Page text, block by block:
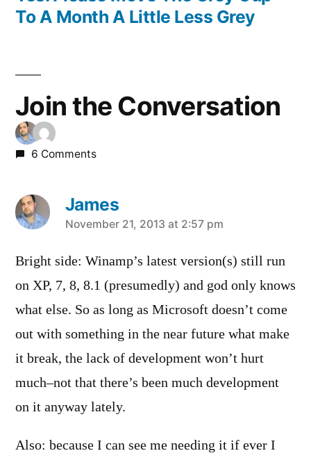
To A Month A Little Less Grey
Join the Conversation
6 Comments
James
says:
November 21, 2013 at 2:57 pm
Bright side: Winamp’s latest version(s) still run
on XP, 7, 8, 8.1 (presumedly) and god only knows
what else. So as long as Microsoft doesn’t come
out with something in the near future what make
it break, the lack of development won’t hurt
much–not that there’s been much development
on it anyway lately.
Also: because I can see me needing it if ever I